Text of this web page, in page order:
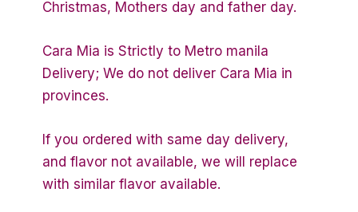
Christmas, Mothers day and father day.
Cara Mia is Strictly to Metro manila
Delivery; We do not deliver Cara Mia in
provinces.
If you ordered with same day delivery,
and flavor not available, we will replace
with similar flavor available.